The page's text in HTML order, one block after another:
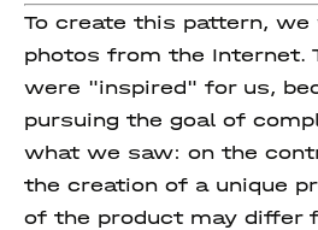
To create this pattern,
photos from the Internet.
were "inspired" for us,
pursuing the goal of
what we saw: on the
the creation of a unique
of the product may differ